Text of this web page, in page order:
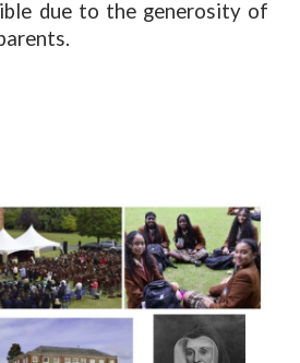
due to the generosity of